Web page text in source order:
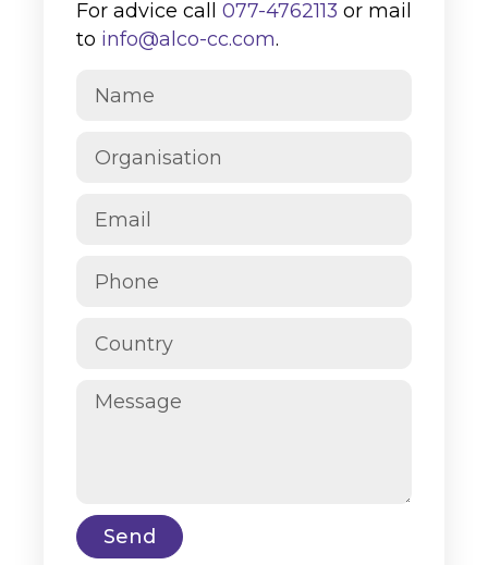
For advice call 077-4762113 or mail
to info@alco-cc.com.
Send